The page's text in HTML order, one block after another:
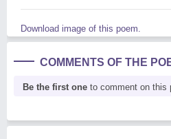
Download image of this poem.
COMMENTS OF THE
Be the first one to comment on this